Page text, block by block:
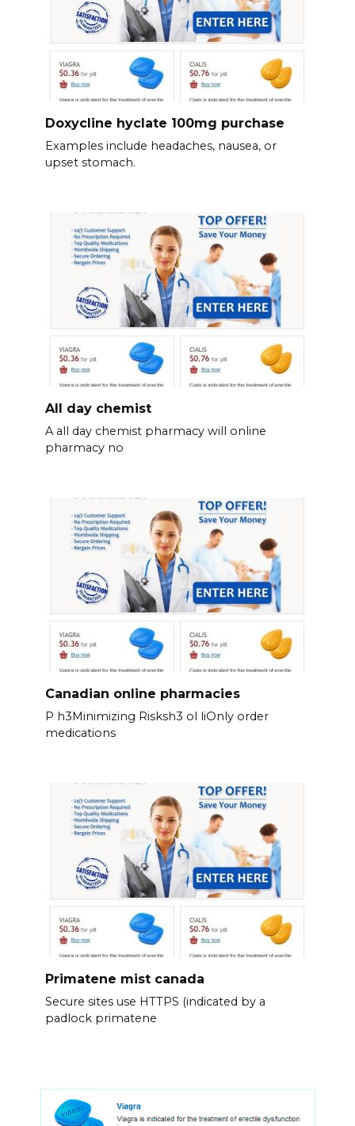
Doxycline hyclate 100mg purchase
Examples include headaches, nausea, or
upset stomach.
All day chemist
A all day chemist pharmacy will online
pharmacy no
Canadian online pharmacies
P h3Minimizing Risksh3 ol liOnly order
medications
Primatene mist canada
Secure sites use HTTPS (indicated by a
padlock primatene